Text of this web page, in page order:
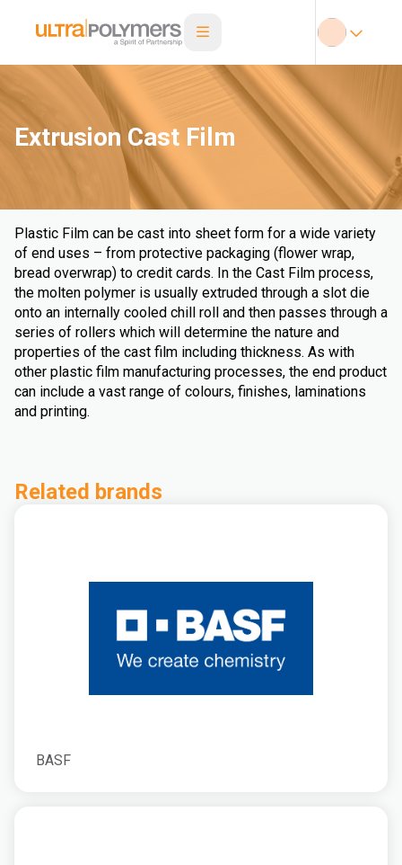
Extrusion Cast Film
Plastic Film can be cast into sheet form for a wide variety
of end uses – from protective packaging (flower wrap,
bread overwrap) to credit cards. In the Cast Film process,
the molten polymer is usually extruded through a slot die
onto an internally cooled chill roll and then passes through a
series of rollers which will determine the nature and
properties of the cast film including thickness. As with
other plastic film manufacturing processes, the end product
can include a vast range of colours, finishes, laminations
and printing.
Related brands
BASF